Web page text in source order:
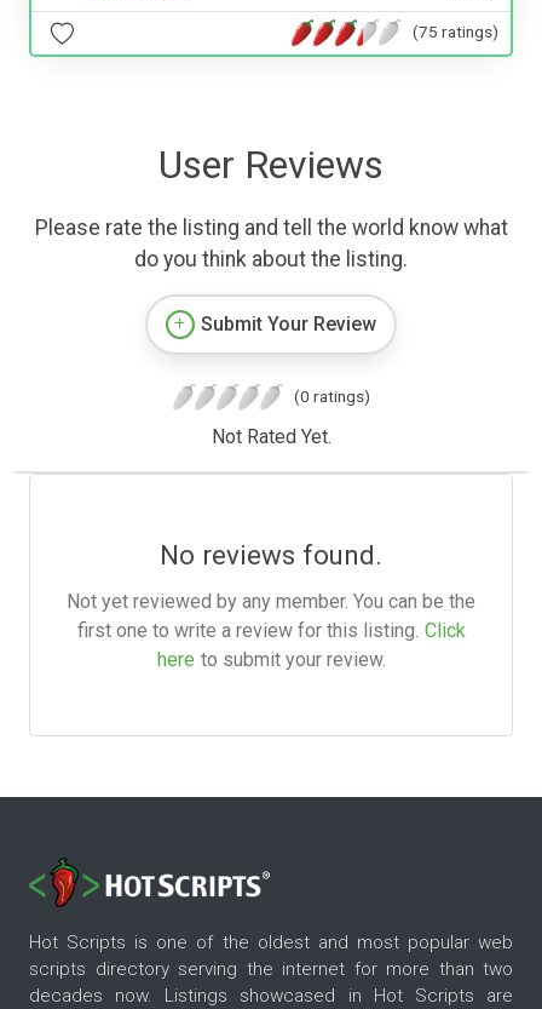
(75 ratings)
User Reviews
Please rate the listing and tell the world know what
do you think about the listing.
Submit Your Review
(0 ratings)
Not Rated Yet.
No reviews found.
Not yet reviewed by any member. You can be the
first one to write a review for this listing. Click
here to submit your review.
Hot Scripts is one of the oldest and most popular web
scripts directory serving the internet for more than two
decades now. Listings showcased in Hot Scripts are